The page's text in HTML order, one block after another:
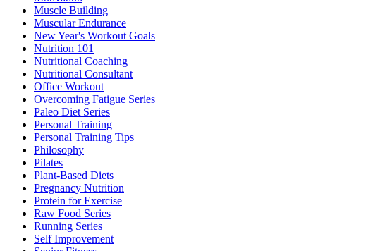
Muscle Building
Muscular Endurance
New Year's Workout Goals
Nutrition 101
Nutritional Coaching
Nutritional Consultant
Office Workout
Overcoming Fatigue Series
Paleo Diet Series
Personal Training
Personal Training Tips
Philosophy
Pilates
Plant-Based Diets
Pregnancy Nutrition
Protein for Exercise
Raw Food Series
Running Series
Self Improvement